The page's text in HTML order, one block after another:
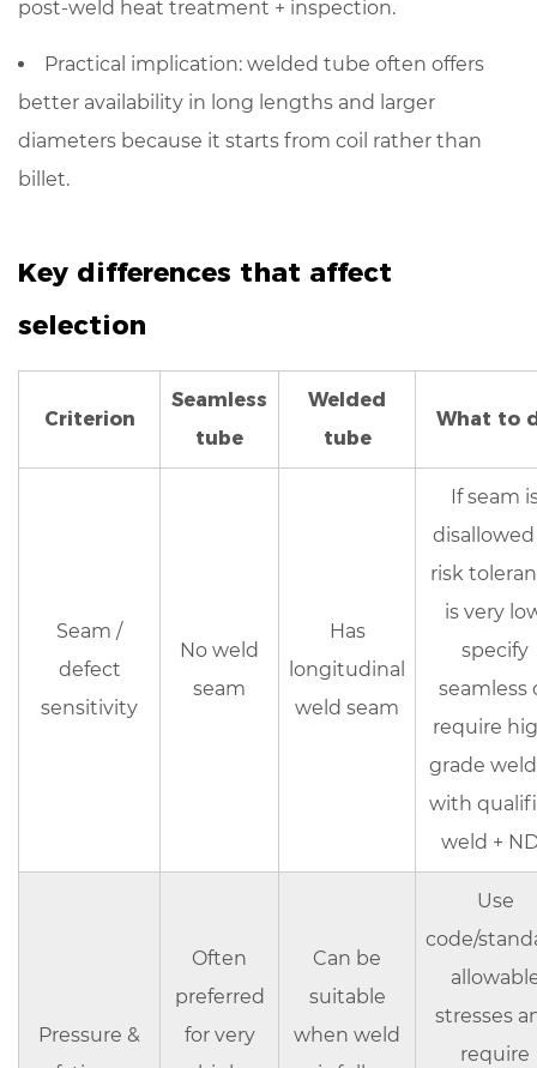
request
7.1
For
stainless
tubes
(to
reduce
risk)
ensure
consistency)
cause
Bottom
post-weld heat treatment + inspection.
Practical implication: welded tube often offers
better availability in long lengths and larger
diameters because it starts from coil rather than
billet.
Key differences that affect
selection
Criterion
Seamless
tube
Welded
tube
What to
Seam /
defect
sensitivity
No weld
seam
Has
longitudinal
weld seam
If seam
disallowed
risk
is very
specify
seamless
require
grade
with
weld +
Pressure &
Often
preferred
for very
Can be
suitable
when weld
Use
code/
stresses
require